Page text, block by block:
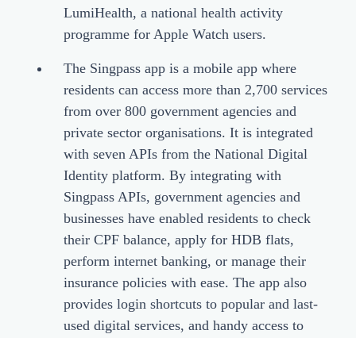
LumiHealth, a national health activity
programme for Apple Watch users.
The Singpass app is a mobile app where
residents can access more than 2,700 services
from over 800 government agencies and
private sector organisations. It is integrated
with seven APIs from the National Digital
Identity platform. By integrating with
Singpass APIs, government agencies and
businesses have enabled residents to check
their CPF balance, apply for HDB flats,
perform internet banking, or manage their
insurance policies with ease. The app also
provides login shortcuts to popular and last-
used digital services, and handy access to